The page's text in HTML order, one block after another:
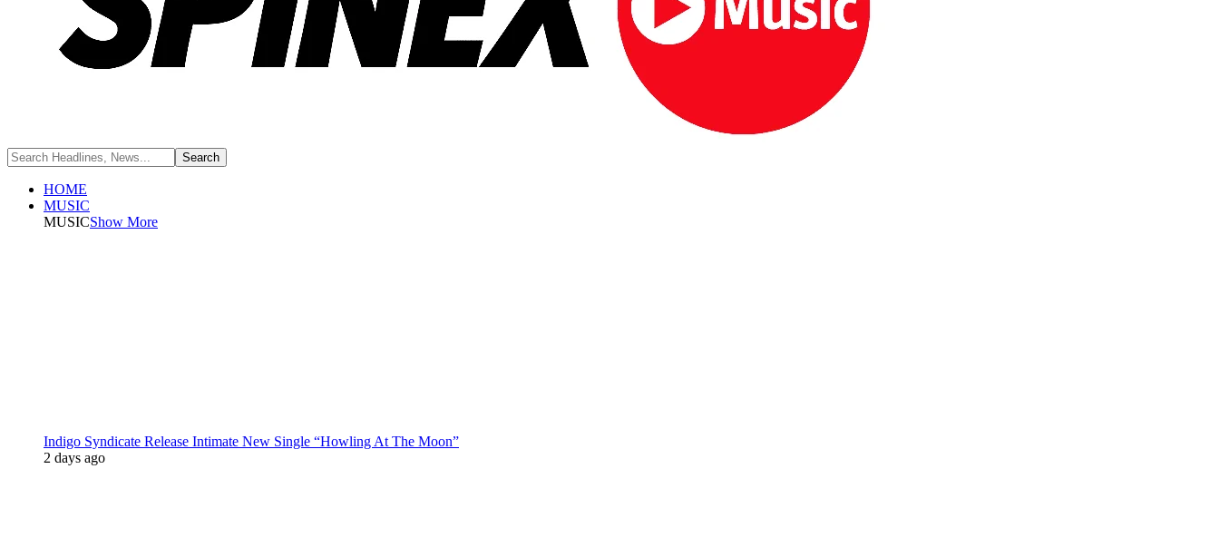
HOME
MUSIC
MUSICShow More
Indigo Syndicate Release Intimate New Single “Howling At The Moon”
2 days ago